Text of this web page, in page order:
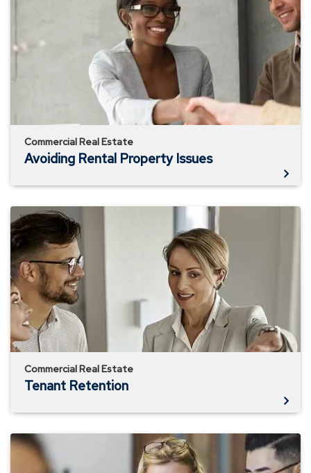
Commercial Real Estate
Avoiding Rental Property Issues
Tenant
Retention
Commercial Real Estate
Tenant Retention
Commercial
Real